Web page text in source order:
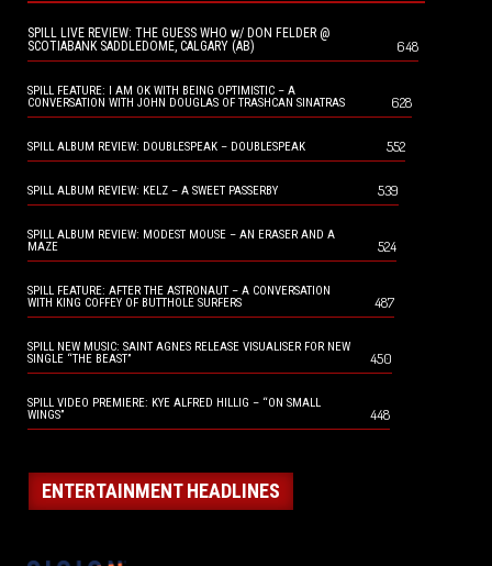
SPILL LIVE REVIEW: THE GUESS WHO w/ DON FELDER @
SCOTIABANK SADDLEDOME, CALGARY (AB)
648
SPILL FEATURE: I AM OK WITH BEING OPTIMISTIC – A
CONVERSATION WITH JOHN DOUGLAS OF TRASHCAN SINATRAS
628
SPILL ALBUM REVIEW: DOUBLESPEAK – DOUBLESPEAK 552
SPILL ALBUM REVIEW: KELZ – A SWEET PASSERBY 539
SPILL ALBUM REVIEW: MODEST MOUSE – AN ERASER AND A
MAZE
524
SPILL FEATURE: AFTER THE ASTRONAUT – A CONVERSATION
WITH KING COFFEY OF BUTTHOLE SURFERS
487
SPILL NEW MUSIC: SAINT AGNES RELEASE VISUALISER FOR NEW
SINGLE “THE BEAST”
450
SPILL VIDEO PREMIERE: KYE ALFRED HILLIG – “ON SMALL
WINGS”
448
ENTERTAINMENT HEADLINES